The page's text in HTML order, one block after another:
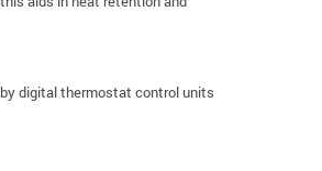
digital thermostat control units